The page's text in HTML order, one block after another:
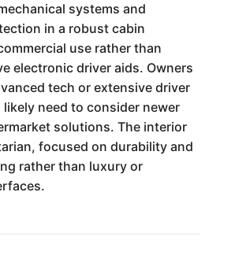
systems and
in a robust cabin
use rather than
electronic driver aids. Owners
tech or extensive driver
need to consider newer
solutions. The interior
focused on durability and
rather than luxury or